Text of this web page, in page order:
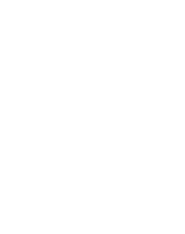
June 2025 report The
a candid fireside chat with